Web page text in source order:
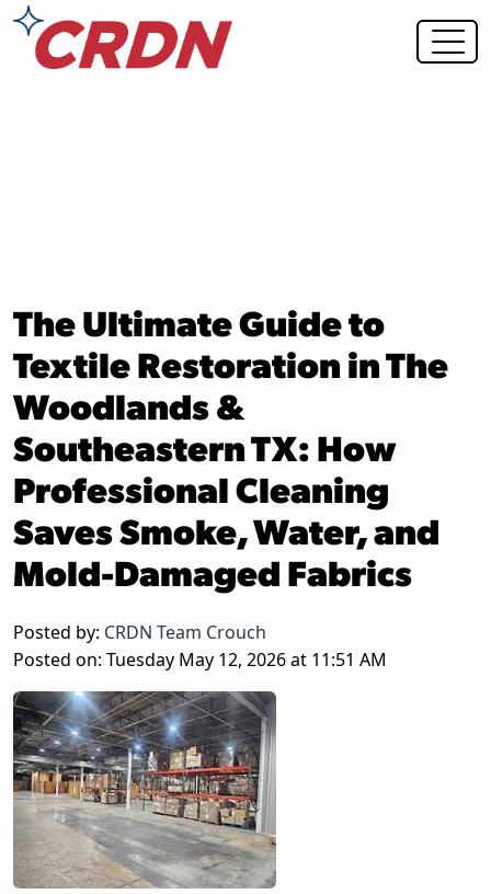
The Ultimate Guide to
Textile Restoration in The
Woodlands &
Southeastern TX: How
Professional Cleaning
Saves Smoke, Water, and
Mold-Damaged Fabrics
Posted by: CRDN Team Crouch
Posted on: Tuesday May 12, 2026 at 11:51 AM